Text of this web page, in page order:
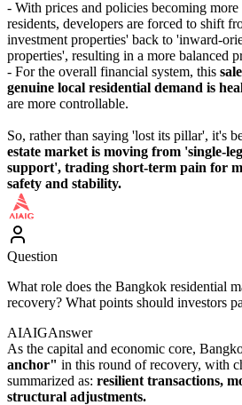
- With prices and policies becoming
residents, developers are forced to shift
investment properties' back to 'inward-
properties', resulting in a more balanced
- For the overall financial system, this
genuine local residential demand is
are more controllable.
So, rather than saying 'lost its pillar', it's
estate market is moving from 'single-
support', trading short-term pain for
safety and stability.
Question
What role does the Bangkok residential
recovery? What points should investors
AIAIGAnswer
As the capital and economic core,
anchor" in this round of recovery, with
summarized as: resilient transactions,
structural adjustments.